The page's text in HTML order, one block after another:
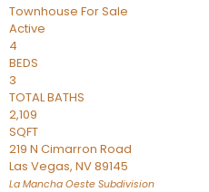
Townhouse For Sale
Active
4
BEDS
3
TOTAL BATHS
2,109
SQFT
219 N Cimarron Road
Las Vegas, NV89145
La Mancha Oeste Subdivision